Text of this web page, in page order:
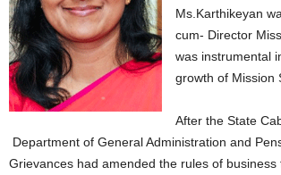
Ms.Karthikeyan
cum- Director
was instrumental
growth of Mission
After the State
Department of General Administration and
Grievances had amended the rules of business